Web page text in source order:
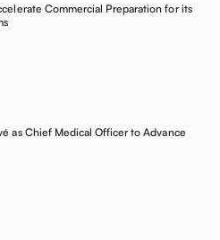
Commercial Preparation for its
as Chief Medical Officer to Advance